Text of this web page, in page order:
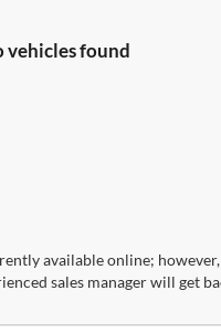
vehicles found
available online;
sales manager will get